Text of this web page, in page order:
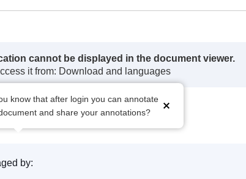
cannot be displayed in the document viewer.
it from: Download and languages
know that after login you can annotate
and share your annotations?
by: